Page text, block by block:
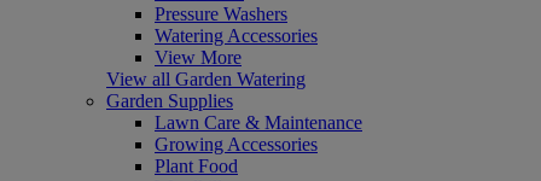
Pressure Washers
Watering Accessories
View More
View all Garden Watering
Garden Supplies
Lawn Care & Maintenance
Growing Accessories
Plant Food